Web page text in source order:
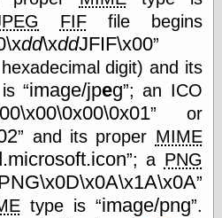
Popeye Animator
ID
Popeye Panels
Random
Semiconscious
Musings
Screwball
Comics
Seymour Kneitel
(1908–1964)
thingpart
Time Bullet, the
FIFfile begins
dd\xddJFIF\x00
digit) and its
image/jpeg ; an ICO
or
and its proper MIME
; a PNG
type is image/png .